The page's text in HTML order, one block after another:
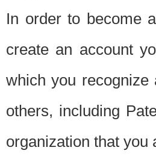
In order to become
create an account
which you recognize
others, including
organization that you